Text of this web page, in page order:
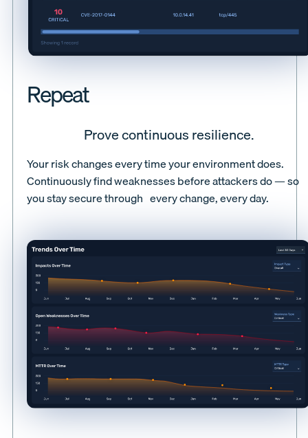
Repeat
Prove continuous resilience.
Your risk changes every time your environment does.
Continuously find weaknesses before attackers do — so
you stay secure through every change, every day.